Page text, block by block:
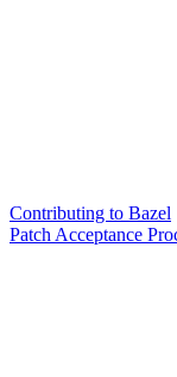
Contributing to Bazel
Patch Acceptance